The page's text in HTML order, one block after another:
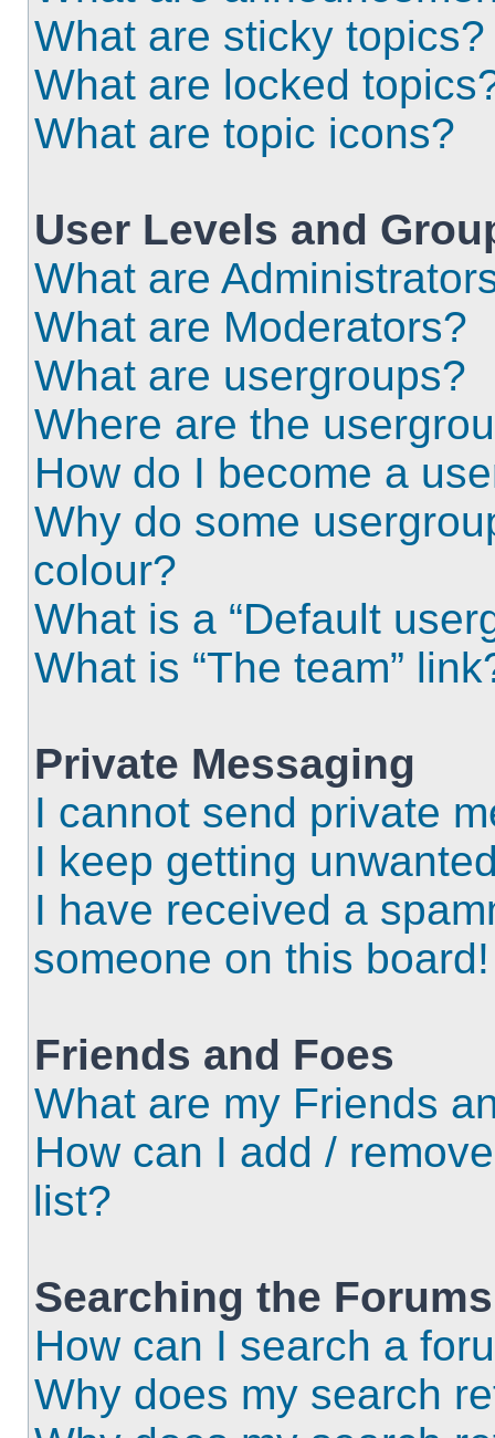
What are sticky topics?
What are locked
What are topic icons?
User Levels and
What are
What are Moderators?
What are usergroups?
Where are the
How do I become a
Why do some
colour?
What is a “Default
What is “The team”
Private Messaging
I cannot send private
I keep getting
I have received a
someone on this board!
Friends and Foes
What are my Friends
How can I add /
list?
Searching the Forums
How can I search a
Why does my search